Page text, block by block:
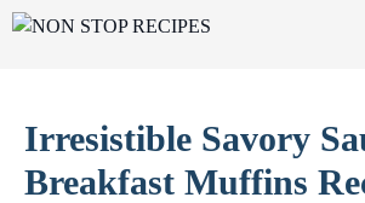
Skip
Irresistible Savory
Breakfast Muffins